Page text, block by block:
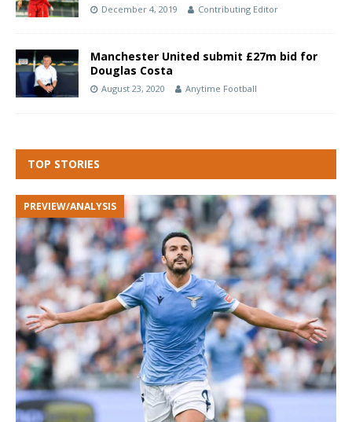
December 4, 2019 Contributing Editor
Manchester United submit £27m bid for
Douglas Costa
August 23, 2020 Anytime Football
TOP STORIES
PREVIEW/ANALYSIS